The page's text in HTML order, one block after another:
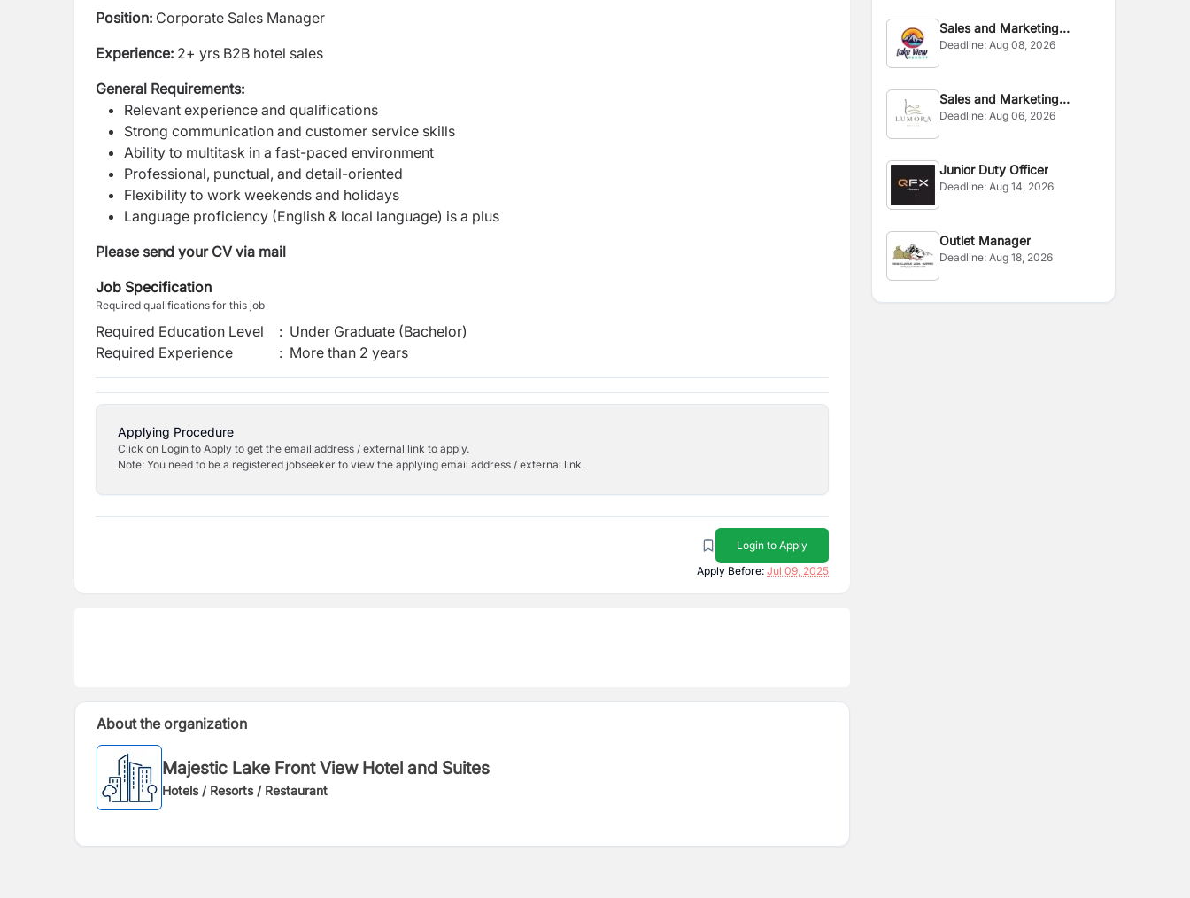
Position: Corporate Sales Manager
Experience: 2+ yrs B2B hotel sales
General Requirements:
Relevant experience and qualifications
Strong communication and customer service skills
Ability to multitask in a fast-paced environment
Professional, punctual, and detail-oriented
Flexibility to work weekends and holidays
Language proficiency (English & local language) is a plus
Please send your CV via mail
Job Specification
Required qualifications for this job
Required Education Level : Under Graduate (Bachelor)
Required Experience
: More than 2 years
Applying Procedure
Click on Login to Apply to get the email address / external link to apply.
Note: You need to be a registered jobseeker to view the applying email address / external link.
Login to Apply
Apply Before: Jul 09, 2025
About the organization
Majestic Lake Front View Hotel and Suites
Hotels / Resorts / Restaurant
Sales and Marketing
Executive
Deadline:Aug 08, 2026
Sales and Marketing
Manager
Deadline:Aug 06, 2026
Junior Duty Officer
Deadline:Aug 14, 2026
Outlet Manager
Deadline:Aug 18, 2026